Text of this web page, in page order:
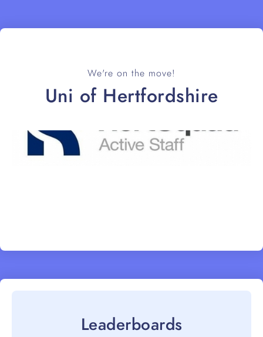
We're on the move!
Uni of Hertfordshire
Leaderboards